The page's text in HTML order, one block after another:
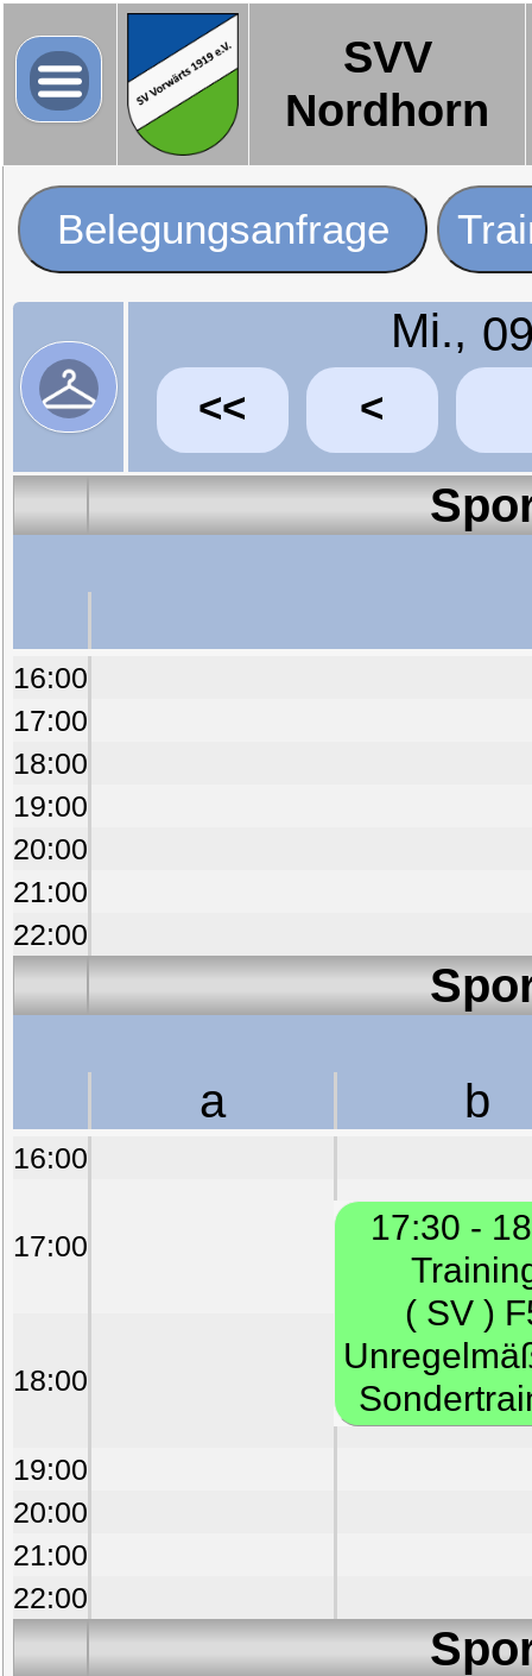
SVV
Nordhorn
Belegungsanfrage
Mi.,
<< <
16:00
17:00
18:00
19:00
20:00
21:00
22:00
a b
16:00
17:00
17:30 -
( SV )
18:00
19:00
20:00
21:00
22:00